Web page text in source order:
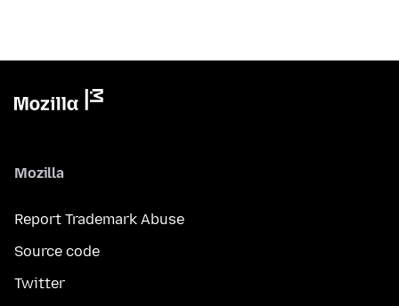
Mozilla
Report Trademark Abuse
Source code
Twitter